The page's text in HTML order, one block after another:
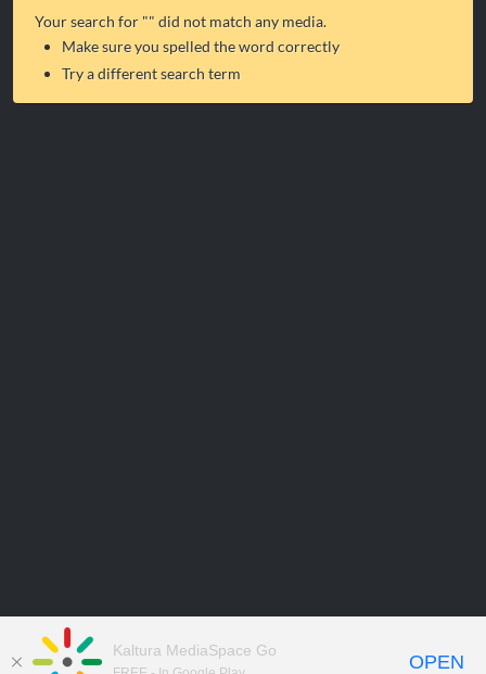
Your search for "" did not match any media.
Make sure you spelled the word correctly
Try a different search term
Kaltura MediaSpace Go
OPEN